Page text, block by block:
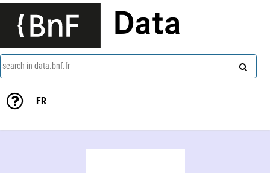
Data
search in data.bnf.fr
FR